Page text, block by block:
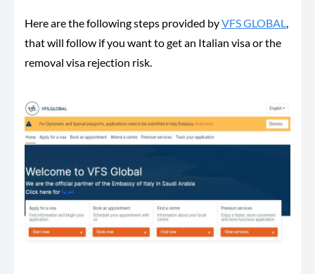
Here are the following steps provided byVFS GLOBAL,
that will follow if you want to get an Italian visa or the
removal visa rejection risk.